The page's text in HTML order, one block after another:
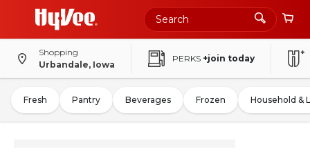
Shopping
Urbandale, Iowa
PERKS +join today
Fresh Pantry Beverages Frozen Household &